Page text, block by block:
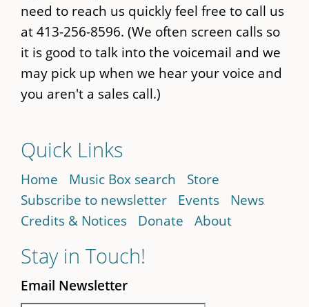
need to reach us quickly feel free to call us
at 413-256-8596. (We often screen calls so
it is good to talk into the voicemail and we
may pick up when we hear your voice and
you aren't a sales call.)
Quick Links
Home Music Box search
Store
Subscribe to newsletter
Events
News
Credits & Notices
Donate About
Stay in Touch!
Email Newsletter